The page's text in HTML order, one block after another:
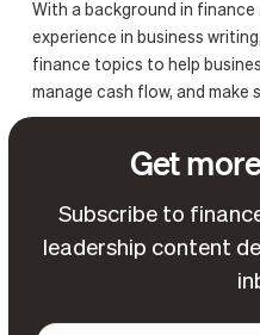
With a background in finance
experience in business
finance topics to help
manage cash flow, and make
Get
Subscribe to
leadership content